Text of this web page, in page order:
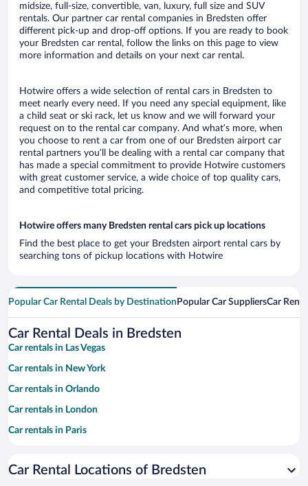
midsize, full-size, convertible, van, luxury, full size and SUV
rentals. Our partner car rental companies in Bredsten offer
different pick-up and drop-off options. If you are ready to book
your Bredsten car rental, follow the links on this page to view
more information and details on your next car rental.
Hotwire offers a wide selection of rental cars in Bredsten to
meet nearly every need. If you need any special equipment, like
a child seat or ski rack, let us know and we will forward your
request on to the rental car company. And what’s more, when
you choose to rent a car from one of our Bredsten airport car
rental partners you’ll be dealing with a rental car company that
has made a special commitment to provide Hotwire customers
with great customer service, a wide choice of top quality cars,
and competitive total pricing.
Hotwire offers many Bredsten rental cars pick up locations
Find the best place to get your Bredsten airport rental cars by
searching tons of pickup locations with Hotwire
Popular Car Rental Deals by Destination Popular Car SuppliersCar
Car Rental Deals in Bredsten
Car rentals in Las Vegas
Car rentals in New York
Car rentals in Orlando
Car rentals in London
Car rentals in Paris
Car rentals in Miami
Car Rental Locations of Bredsten